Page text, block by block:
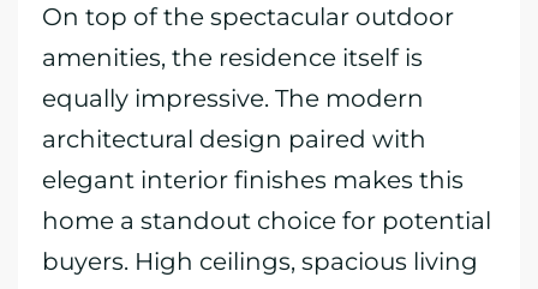
On top of the spectacular outdoor
amenities, the residence itself is
equally impressive. The modern
architectural design paired with
elegant interior finishes makes this
home a standout choice for potential
buyers. High ceilings, spacious living